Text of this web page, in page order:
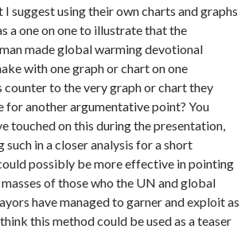
suggest using their own charts and graphs
a one on one to illustrate that the
made global warming devotional
with one graph or chart on one
counter to the very graph or chart they
for another argumentative point? You
touched on this during the presentation,
in a closer analysis for a short
possibly be more effective in pointing
of those who the UN and global
have managed to garner and exploit as
this method could be used as a teaser